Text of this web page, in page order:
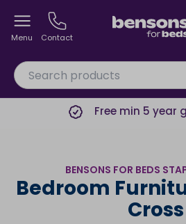
Menu Contact
Free min 5 year
BENSONS FOR BEDS
Bedroom
Cross